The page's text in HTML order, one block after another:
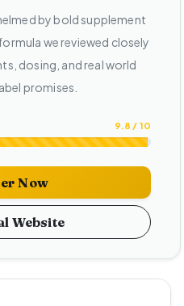
by bold supplement
we reviewed closely
dosing, and real world
promises.
9.8 / 10
Now
Website